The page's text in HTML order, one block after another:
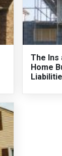
The Ins
Home